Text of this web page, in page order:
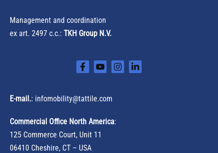
Management and coordination
ex art. 2497 c.c.: TKH Group N.V.
E-mail.: infomobility@tattile.com
Commercial Office North America:
125 Commerce Court, Unit 11
06410 Cheshire, CT – USA